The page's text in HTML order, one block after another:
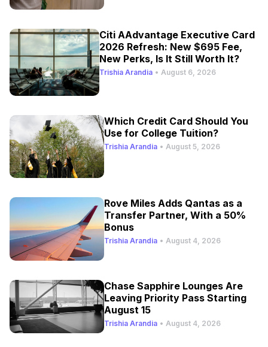
Citi AAdvantage Executive Card
2026 Refresh: New $695 Fee,
New Perks, Is It Still Worth It?
Trishia Arandia • August 6, 2026
Which Credit Card Should You
Use for College Tuition?
Trishia Arandia • August 5, 2026
Rove Miles Adds Qantas as a
Transfer Partner, With a 50%
Bonus
Trishia Arandia • August 4, 2026
Chase Sapphire Lounges Are
Leaving Priority Pass Starting
August 15
Trishia Arandia • August 4, 2026